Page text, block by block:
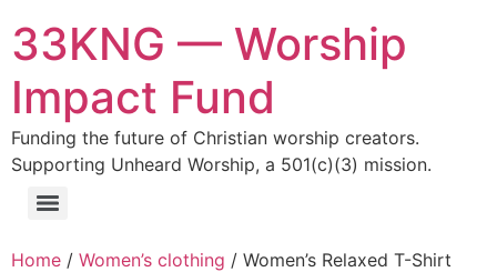
33KNG — Worship
Impact Fund
Funding the future of Christian worship creators.
Supporting Unheard Worship, a 501(c)(3) mission.
Home / Women’s clothing / Women’s Relaxed T-Shirt